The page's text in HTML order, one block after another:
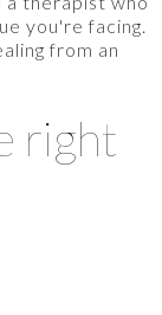
you're facing.
from an
right